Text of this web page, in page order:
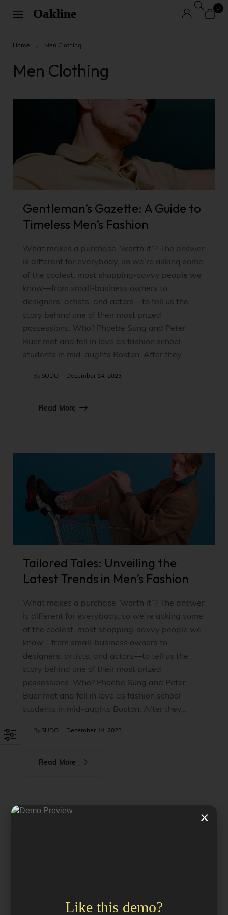
0
Home Men Clothing
Men Clothing
Gentleman’s Gazette: A Guide to
Timeless Men’s Fashion
What makes a purchase “worth it”? The answer
is different for everybody, so we’re asking some
of the coolest, most shopping-savvy people we
know—from small-business owners to
designers, artists, and actors—to tell us the
story behind one of their most prized
possessions. Who? Phoebe Sung and Peter
Buer met and fell in love as fashion school
students in mid-aughts Boston. After they…
By SUDO December 14, 2023
Read More
Tailored Tales: Unveiling the
Latest Trends in Men’s Fashion
What makes a purchase “worth it”? The answer
is different for everybody, so we’re asking some
of the coolest, most shopping-savvy people we
know—from small-business owners to
designers, artists, and actors—to tell us the
story behind one of their most prized
possessions. Who? Phoebe Sung and Peter
Buer met and fell in love as fashion school
students in mid-aughts Boston. After they…
By SUDO December 14, 2023
Read More
×
Like this demo?